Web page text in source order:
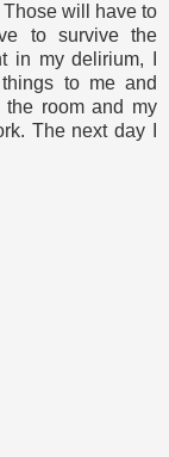
will have to
to survive the
in my delirium, I
to me and
room and my
The next day I